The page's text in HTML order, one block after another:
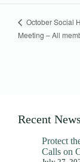
October Social
Meeting – All
Recent
Protect
Calls on